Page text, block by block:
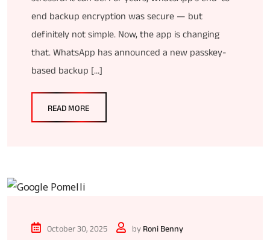
end backup encryption was secure — but
definitely not simple. Now, the app is changing
that. WhatsApp has announced a new passkey-
based backup […]
READ MORE
October 30, 2025 by Roni Benny